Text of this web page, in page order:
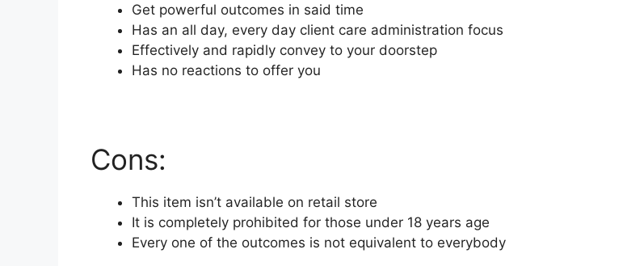
Get powerful outcomes in said time
Has an all day, every day client care administration focus
Effectively and rapidly convey to your doorstep
Has no reactions to offer you
Cons:
This item isn’t available on retail store
It is completely prohibited for those under 18 years age
Every one of the outcomes is not equivalent to everybody